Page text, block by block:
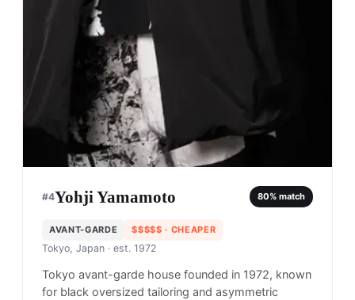
#4Yohji Yamamoto 80% match
AVANT-GARDE $$$$$ · CHEAPER
Tokyo, Japan · est. 1972
Tokyo avant-garde house founded in 1972, known
for black oversized tailoring and asymmetric